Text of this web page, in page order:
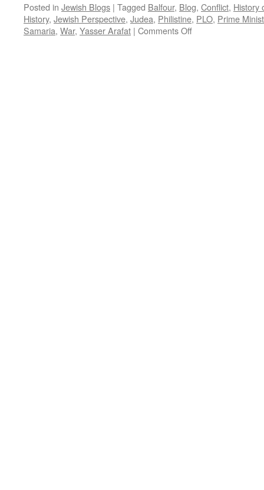
Posted in Jewish Blogs | Tagged Balfour, Blog, Conflict, History
History, Jewish Perspective, Judea, Philistine, PLO, Prime
Samaria, War, Yasser Arafat | Comments Offon